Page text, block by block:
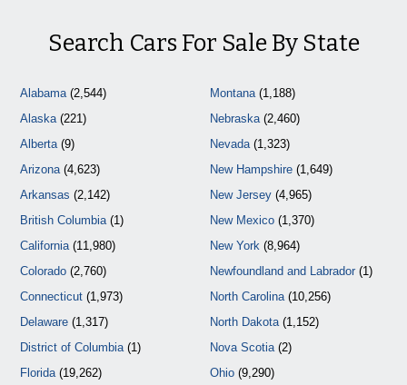
Search Cars For Sale By State
Alabama(2,544)
Alaska(221)
Alberta(9)
Arizona(4,623)
Arkansas (2,142)
British Columbia(1)
California(11,980)
Colorado (2,760)
Connecticut (1,973)
Delaware (1,317)
District of Columbia(1)
Florida(19,262)
Montana(1,188)
Nebraska(2,460)
Nevada(1,323)
New Hampshire(1,649)
New Jersey(4,965)
New Mexico(1,370)
New York(8,964)
Newfoundland and Labrador(1)
North Carolina(10,256)
North Dakota(1,152)
Nova Scotia(2)
Ohio(9,290)